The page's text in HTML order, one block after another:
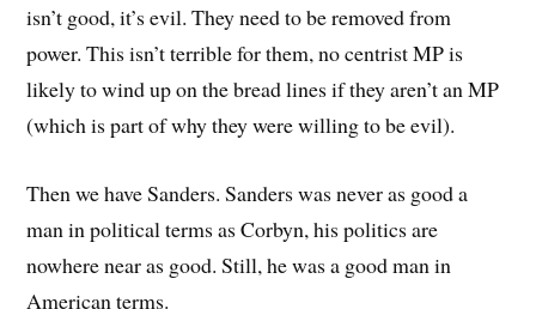
isn’t good, it’s evil. They need to be removed from
power. This isn’t terrible for them, no centrist MP is
likely to wind up on the bread lines if they aren’t an MP
(which is part of why they were willing to be evil).
Then we have Sanders. Sanders was never as good a
man in political terms as Corbyn, his politics are
nowhere near as good. Still, he was a good man in
American terms.